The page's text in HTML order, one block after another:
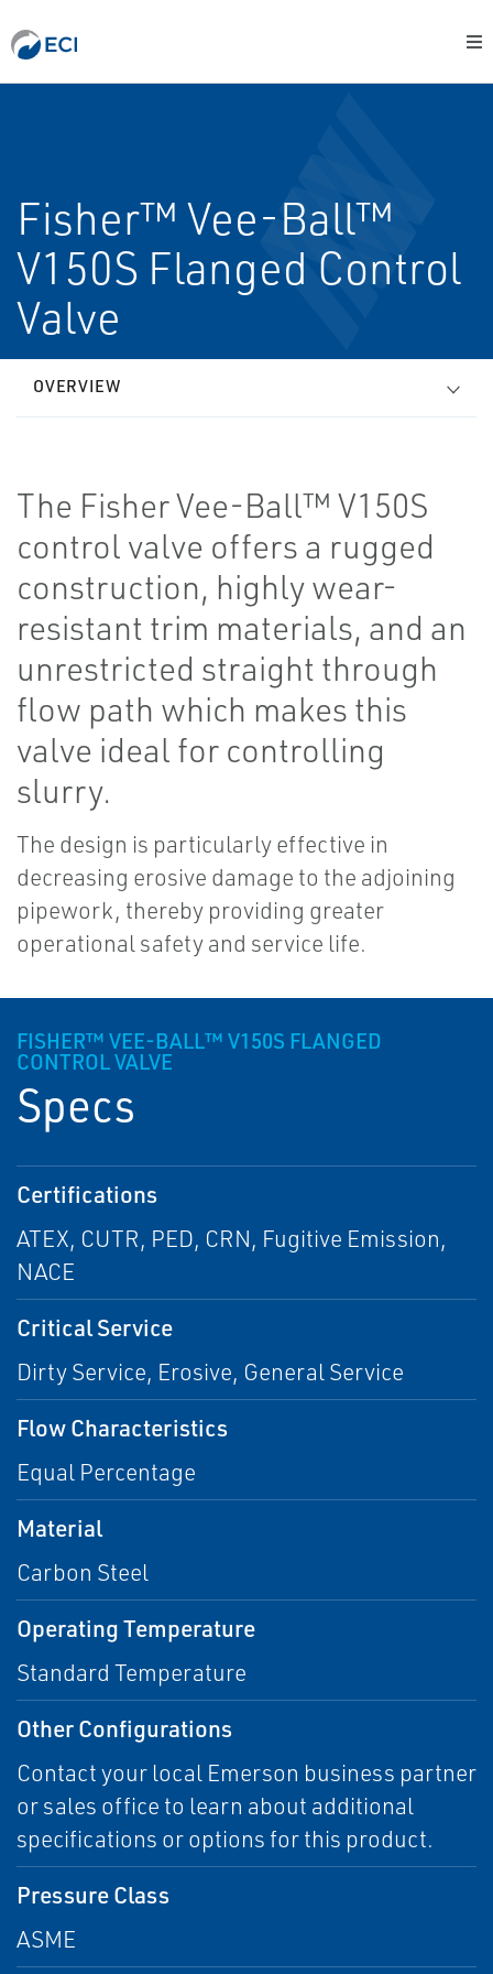
Fisher™ Vee-Ball™
V150S Flanged Control
Valve
OVERVIEW
The Fisher Vee-Ball™ V150S
control valve offers a rugged
construction, highly wear-
resistant trim materials, and an
unrestricted straight through
flow path which makes this
valve ideal for controlling
slurry.
The design is particularly effective in
decreasing erosive damage to the adjoining
pipework, thereby providing greater
operational safety and service life.
FISHER™ VEE-BALL™ V150S FLANGED
CONTROL VALVE
Specs
Certifications
ATEX, CUTR, PED, CRN, Fugitive Emission,
NACE
Critical Service
Dirty Service, Erosive, General Service
Flow Characteristics
Equal Percentage
Material
Carbon Steel
Operating Temperature
Standard Temperature
Other Configurations
Contact your local Emerson business partner
or sales office to learn about additional
specifications or options for this product.
Pressure Class
ASME